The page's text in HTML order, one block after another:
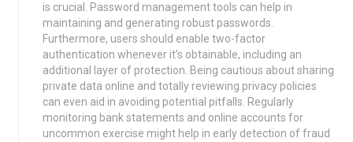
is crucial. Password management tools can help in
maintaining and generating robust passwords.
Furthermore, users should enable two-factor
authentication whenever it’s obtainable, including an
additional layer of protection. Being cautious about sharing
private data online and totally reviewing privacy policies
can even aid in avoiding potential pitfalls. Regularly
monitoring bank statements and online accounts for
uncommon exercise might help in early detection of fraud